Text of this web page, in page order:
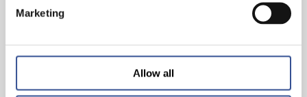
Marketing
Allow all
CHINA FINANCE FORUM LUXEMBOURG 2019
— 10.10.2019